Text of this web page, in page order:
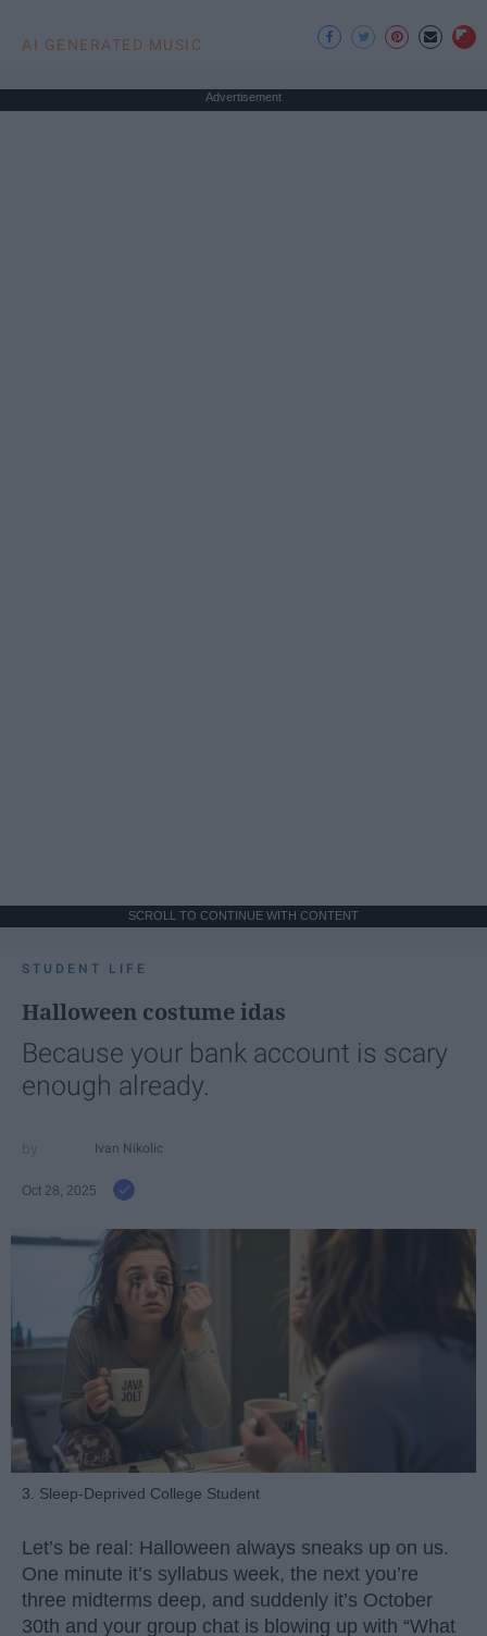
AI GENERATED MUSIC
Advertisement
SCROLL TO CONTINUE WITH CONTENT
STUDENT LIFE
Halloween costume idas
Because your bank account is scary
enough already.
Ivan Nikolic
Oct 28, 2025
3. Sleep-Deprived College Student
Let’s be real: Halloween always sneaks up on us.
One minute it’s syllabus week, the next you’re
three midterms deep, and suddenly it’s October
30th and your group chat is blowing up with “What